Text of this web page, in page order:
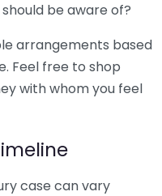
be aware of?
arrangements based
Feel free to shop
with whom you feel
case can vary